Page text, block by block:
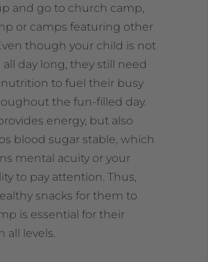
and go to church camp,
or camps featuring other
though your child is not
day long, they still need
to fuel their busy
the fun-filled day.
energy, but also
blood sugar stable, which
mental acuity or your
to pay attention. Thus,
snacks for them to
is essential for their
all levels.